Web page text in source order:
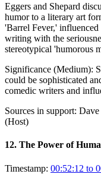
Eggers and Shepard
humor to a literary art
'Barrel Fever,'
writing with the
stereotypical 'humorous
Significance (Medium):
could be sophisticated
comedic writers and
Sources in support: Dave
(Host)
12. The Power of
Timestamp: 00:52:12 to